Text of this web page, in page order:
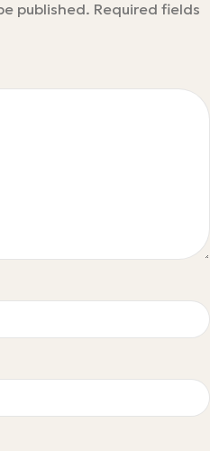
published. Required fields